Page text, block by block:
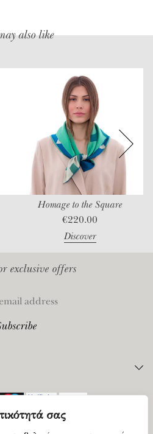
σας
also like
Homage to the Square
€220.00
Discover
exclusive offers
| Privacy Policy